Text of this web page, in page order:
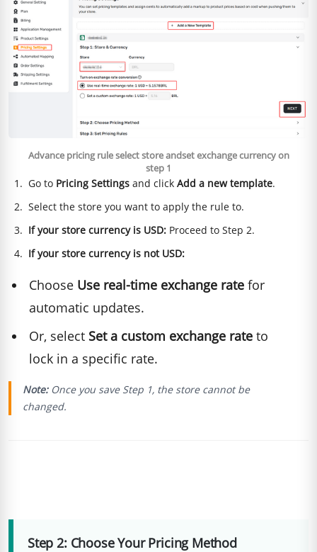
Advance pricing rule select store andset exchange currency on
step 1
Go to Pricing Settings and clickAdd a new template.
Select the store you want to apply the rule to.
If your store currency is USD: Proceed to Step 2.
If your store currency is not USD:
Choose Use real-time exchange rate for
automatic updates.
Or, select Set a custom exchange rate to
lock in a specific rate.
Note:Once you save Step 1, the store cannot be
changed.
Step 2: Choose Your Pricing Method